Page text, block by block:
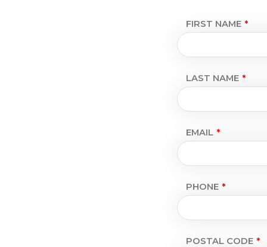
FIRST NAME
LAST NAME
EMAIL
PHONE
POSTAL CODE